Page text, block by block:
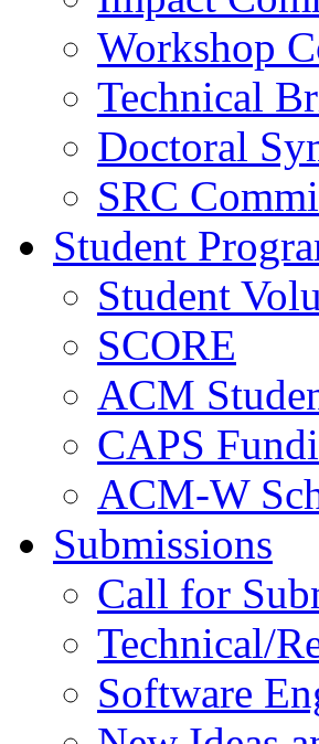
Workshop
Technical
Doctoral
SRC
Student
Student
SCORE
ACM
CAPS
ACM-W
Submissions
Call for
Technical/
Software